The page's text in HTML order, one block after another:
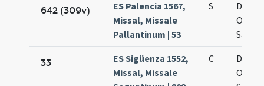
642 (309v)
ES Palencia 1567,
Missal, Missale
Pallantinum | 53
S
De
33
ES Sigüenza 1552,
Missal, Missale
C
De